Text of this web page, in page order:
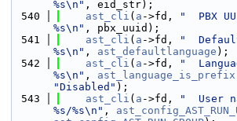
%s\n" , eid_str);
  540
ast_cli ( a ->fd,
"  PBX
%s\n" , pbx_uuid);
  541
ast_cli ( a ->fd,
"
%s\n" , ast_defaultlanguage );
  542
ast_cli ( a ->fd,
"
%s\n" , ast_language_is_prefix
"Disabled" );
  543
ast_cli ( a ->fd,
"  User
%s/%s\n" ,